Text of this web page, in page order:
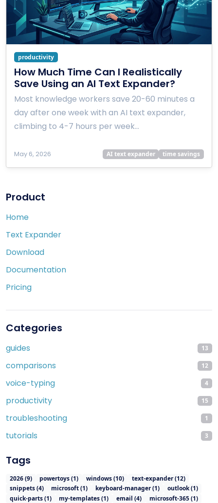
productivity
How Much Time Can I Realistically
Save Using an AI Text Expander?
Most knowledge workers save 20-60 minutes a
day after one week with an AI text expander,
climbing to 4-7 hours per week…
May 6, 2026 AI text expander time savings
Product
Home
Text Expander
Download
Documentation
Pricing
Categories
guides 13
comparisons 12
voice-typing 4
productivity 15
troubleshooting 1
tutorials 3
Tags
2026(9) powertoys(1) windows(10) text-expander(12)
snippets(4) microsoft(1) keyboard-manager(1) outlook(1)
quick-parts(1) my-templates(1) email (4) microsoft-365(1)